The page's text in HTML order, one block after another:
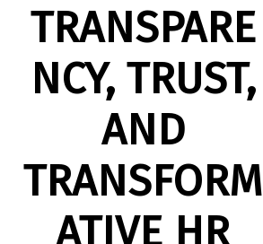
TRANSPARE
NCY, TRUST,
AND
TRANSFORM
ATIVE HR